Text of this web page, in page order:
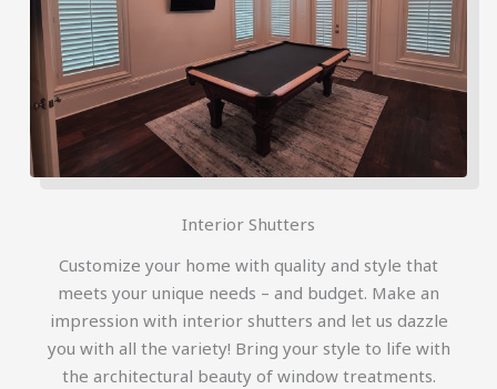
Interior Shutters
Customize your home with quality and style that
meets your unique needs – and budget. Make an
impression with interior shutters and let us dazzle
you with all the variety! Bring your style to life with
the architectural beauty of window treatments.